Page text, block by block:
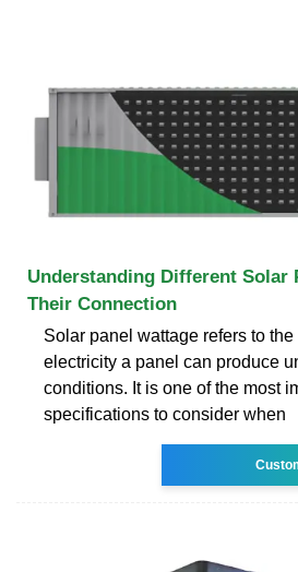
Understanding Different Solar
Their Connection
Solar panel wattage refers to the
electricity a panel can produce
conditions. It is one of the most
specifications to consider when